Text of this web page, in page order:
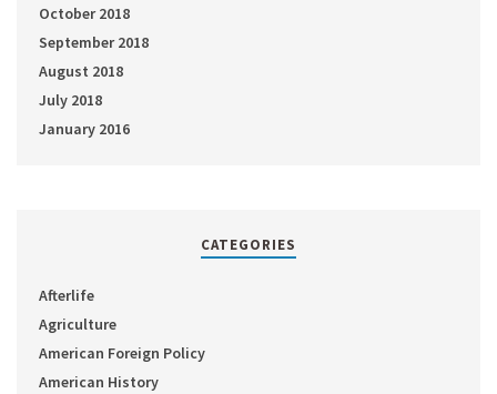
October 2018
September 2018
August 2018
July 2018
January 2016
CATEGORIES
Afterlife
Agriculture
American Foreign Policy
American History